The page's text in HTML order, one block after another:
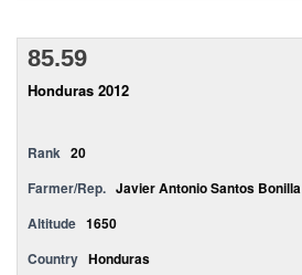
85.59
Honduras 2012
Rank 20
Farmer/Rep. Javier Antonio Santos Bonilla
Altitude 1650
Country Honduras